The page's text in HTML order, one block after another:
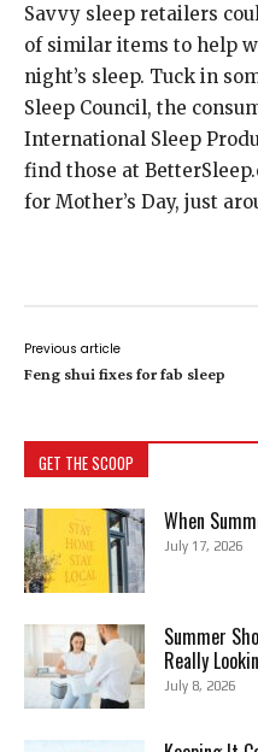
Savvy sleep retailers
of similar items to help
night’s sleep. Tuck in
Sleep Council, the
International Sleep
find those at
for Mother’s Day, just
Previous article
Feng shui fixes for fab sleep
GET THE SCOOP
When
July 17, 2026
Summer
Really
July 8, 2026